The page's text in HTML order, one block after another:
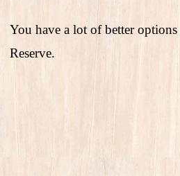
You have a lot of better
Reserve.